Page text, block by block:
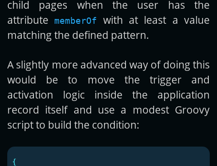
child pages when the user has the
attribute
memberOf
with at least a value
matching the defined pattern.
A slightly more advanced way of doing this
would be to move the trigger and
activation logic inside the application
record itself and use a modest Groovy
script to build the condition:
{